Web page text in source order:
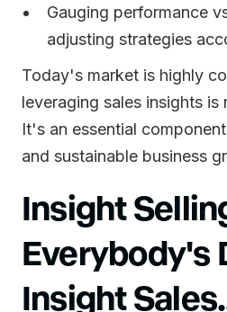
Gauging performance
adjusting strategies
Today's market is highly
leveraging sales insights is
It's an essential
and sustainable business
Insight
Everybody's
Insight